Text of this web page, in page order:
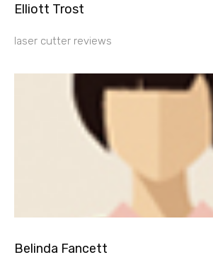
Elliott Trost
laser cutter reviews
Belinda Fancett